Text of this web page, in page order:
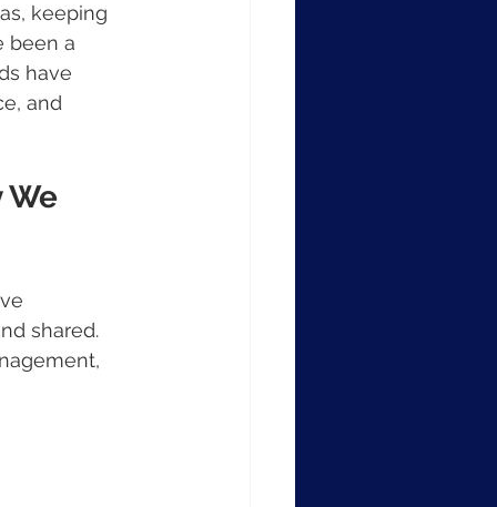
keeping
been a
have
and
We
shared.